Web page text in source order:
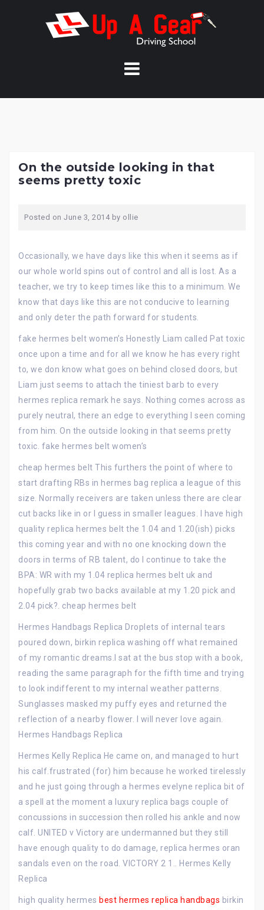
On the outside looking in that
seems pretty toxic
Posted on June 3, 2014by ollie
Occasionally, we have days like this when it seems as if
our whole world spins out of control and all is lost. As a
teacher, we try to keep times like this to a minimum. We
know that days like this are not conducive to learning
and only deter the path forward for students.
fake hermes belt women’s Honestly Liam called Pat toxic
once upon a time and for all we know he has every right
to, we don know what goes on behind closed doors, but
Liam just seems to attach the tiniest barb to every
hermes replica remark he says. Nothing comes across as
purely neutral, there an edge to everything I seen coming
from him. On the outside looking in that seems pretty
toxic. fake hermes belt women’s
cheap hermes belt This furthers the point of where to
start drafting RBs in hermes bag replica a league of this
size. Normally receivers are taken unless there are clear
cut backs like in or I guess in smaller leagues. I have high
quality replica hermes belt the 1.04 and 1.20(ish) picks
this coming year and with no one knocking down the
doors in terms of RB talent, do I continue to take the
BPA: WR with my 1.04 replica hermes belt uk and
hopefully grab two backs available at my 1.20 pick and
2.04 pick?. cheap hermes belt
Hermes Handbags Replica Droplets of internal tears
poured down, birkin replica washing off what remained
of my romantic dreams.I sat at the bus stop with a book,
reading the same paragraph for the fifth time and trying
to look indifferent to my internal weather patterns.
Sunglasses masked my puffy eyes and returned the
reflection of a nearby flower. I will never love again.
Hermes Handbags Replica
Hermes Kelly Replica He came on, and managed to hurt
his calf.frustrated (for) him because he worked tirelessly
and he just going through a hermes evelyne replica bit of
a spell at the moment a luxury replica bags couple of
concussions in succession then rolled his ankle and now
calf. UNITED v Victory are undermanned but they still
have enough quality to do damage, replica hermes oran
sandals even on the road. VICTORY 2 1.. Hermes Kelly
Replica
high quality hermes best hermes replica handbags birkin